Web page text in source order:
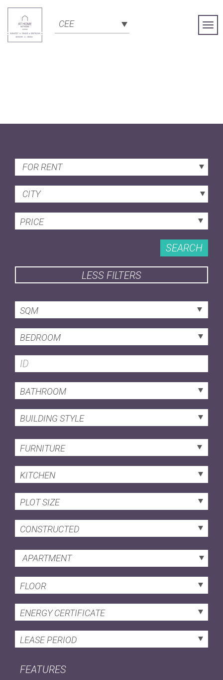
CEE
FOR RENT
CITY
PRICE
SEARCH
LESS FILTERS
SQM
BEDROOM
BATHROOM
BUILDING STYLE
FURNITURE
KITCHEN
PLOT SIZE
CONSTRUCTED
APARTMENT
FLOOR
ENERGY CERTIFICATE
LEASE PERIOD
FEATURES